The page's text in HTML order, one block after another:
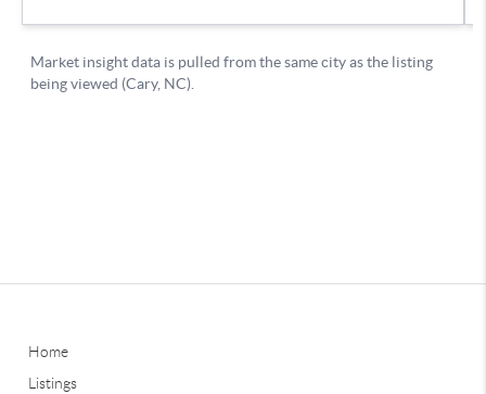
Home
Listings